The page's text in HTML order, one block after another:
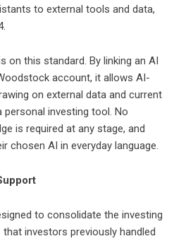
to external tools and data,
on this standard. By linking an AI
account, it allows AI-
on external data and current
investing tool. No
is required at any stage, and
chosen AI in everyday language.
to consolidate the investing
investors previously handled